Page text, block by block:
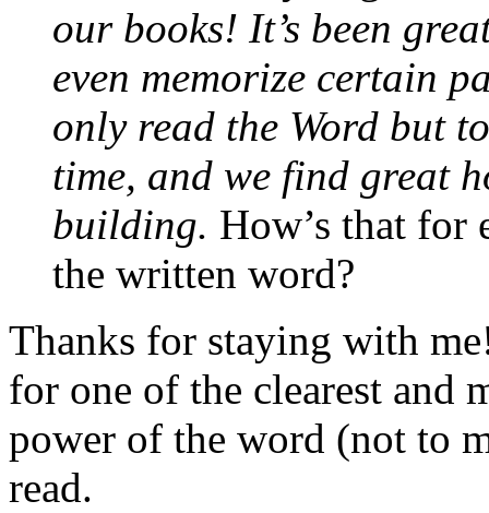
our books! It’s been
even memorize certain
only read the Word but
time, and we find great
building. How’s that for
the written word?
Thanks for staying with
for one of the clearest and
power of the word (not to
read.